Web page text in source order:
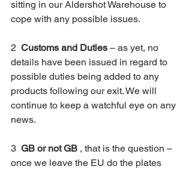
sitting in our Aldershot Warehouse to
cope with any possible issues.
2 Customs and Duties – as yet, no
details have been issued in regard to
possible duties being added to any
products following our exit. We will
continue to keep a watchful eye on any
news.
3 GB or not GB , that is the question –
once we leave the EU do the plates